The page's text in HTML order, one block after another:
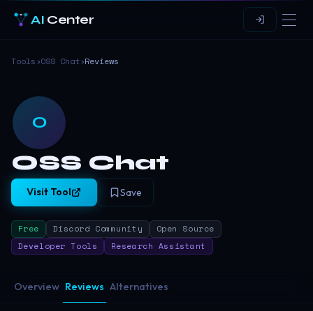
AI Center
Tools›OSS Chat›Reviews
O
OSS Chat
Visit Tool Save
Free Discord Community
Open Source
Developer Tools
Research Assistant
Overview Reviews Alternatives